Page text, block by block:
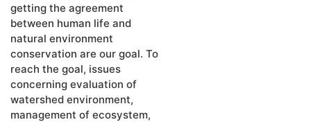
getting the agreement
between human life and
natural environment
conservation are our goal. To
reach the goal, issues
concerning evaluation of
watershed environment,
management of ecosystem,